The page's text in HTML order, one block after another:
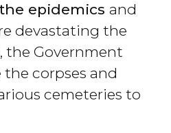
epidemics and
devastating the
the Government
corpses and
cemeteries to